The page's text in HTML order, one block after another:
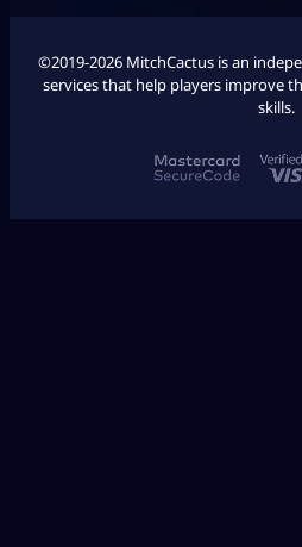
©2019-2026 MitchCactus is an
services that help players improve
skills.